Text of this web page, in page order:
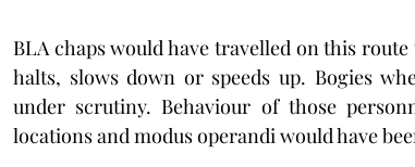
BLA chaps would have travelled on this
halts, slows down or speeds up. Bogies
under scrutiny. Behaviour of those
locations and modus operandi would have